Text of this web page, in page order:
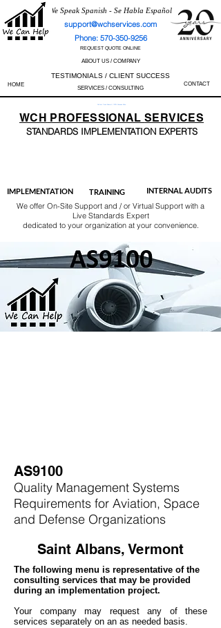
We Speak Spanish - Se Habla Español
support@wchservices.com
Phone: 570-350-9256
REQUEST QUOTE ONLINE
ABOUT US / COMPANY
TESTIMONIALS / CLIENT SUCCESS
HOME SERVICES / CONSULTING
CONTACT
Perfect Track Record / 100% Success Rate
WCH PROFESSIONALSERVICES
STANDARDS IMPLEMENTATION EXPERTS
IMPLEMENTATION TRAINING INTERNAL AUDITS
We offer On-Site Support and / or Virtual Support with a
Live Standards Expert
dedicated to your organization at your convenience.
AS9100
Quality Management Systems
Requirements for Aviation, Space
and Defense Organizations
Saint Albans, Vermont
The following menu is representative of the
consulting services that may be provided
during an implementation project.
Your company may request any of these
services separately on an as needed basis.